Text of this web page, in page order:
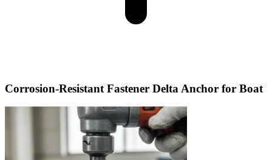
Corrosion-Resistant Fastener Delta Anchor for Boat